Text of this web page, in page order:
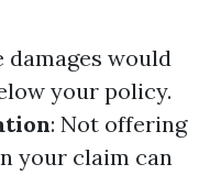
damages would
your policy.
: Not offering
your claim can